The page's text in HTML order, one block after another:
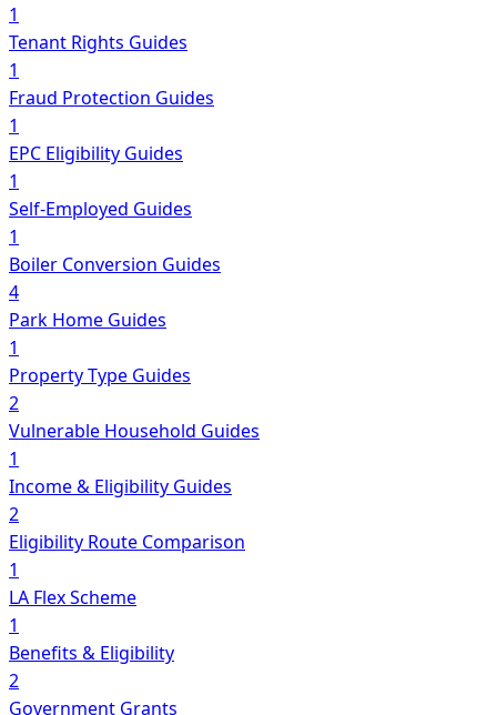
1
Tenant Rights Guides
1
Fraud Protection Guides
1
EPC Eligibility Guides
1
Self-Employed Guides
1
Boiler Conversion Guides
4
Park Home Guides
1
Property Type Guides
2
Vulnerable Household Guides
1
Income & Eligibility Guides
2
Eligibility Route Comparison
1
LA Flex Scheme
1
Benefits & Eligibility
2
Government Grants